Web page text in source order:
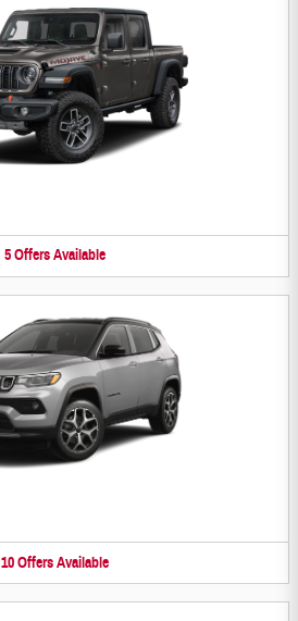
5 Offers Available
10 Offers Available